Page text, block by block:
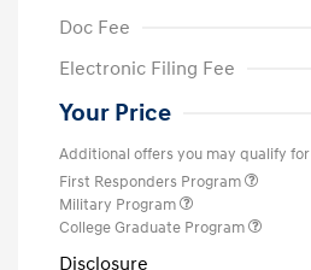
Doc Fee
Electronic Filing Fee
Your Price
Additional offers you may qualify for
First Responders Program
Military Program
College Graduate Program
Disclosure